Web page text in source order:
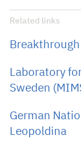
Related links
Laboratory
Sweden
German
Leopoldina